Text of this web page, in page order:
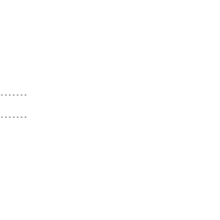
820a John        HORSTEAD    Head   42  M  Ag.Lab.          Glapthorn
820b Kitty       HORSTEAD    Wife   34  M                   Kettering
820c Jane        HORSTEAD    Dau    12  S  Scholar          Glapthorn
820d Emma        HORSTEAD    Dau    10  S  Scholar          Glapthorn
820e Louisa      HORSTEAD    Dau    8   S  Scholar          Glapthorn
820f Rose        HORSTEAD    Dau    7   S  Scholar          Glapthorn
820g Thomas      HORSTEAD    S